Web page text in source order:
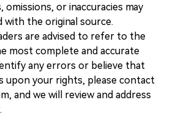
omissions, or inaccuracies may
with the original source.
are advised to refer to the
most complete and accurate
any errors or believe that
upon your rights, please contact
and we will review and address